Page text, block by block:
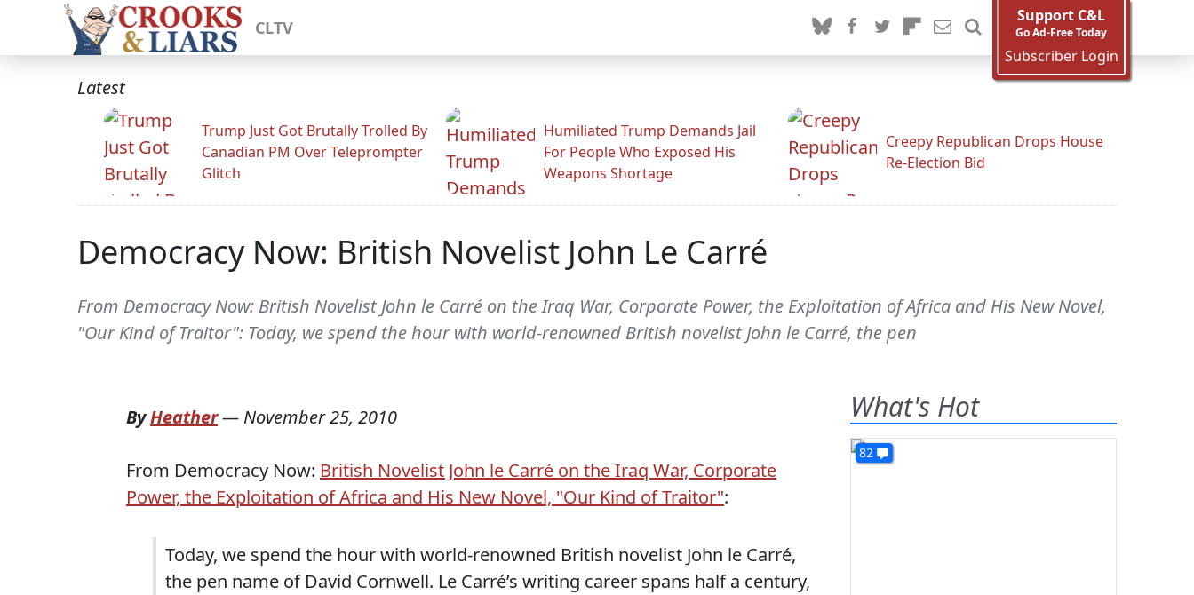
CLTV
Support C&L
Go Ad-Free Today
Subscriber Login
Latest
Trump Just Got Brutally Trolled By
Canadian PM Over Teleprompter
Glitch
Humiliated Trump Demands Jail
For People Who Exposed His
Weapons Shortage
Creepy Republican Drops House
Re-Election Bid
Democracy Now: British Novelist John Le Carré
From Democracy Now: British Novelist John le Carré on the Iraq War, Corporate Power, the Exploitation of Africa and His New Novel,
"Our Kind of Traitor": Today, we spend the hour with world-renowned British novelist John le Carré, the pen
ByHeather— November 25, 2010
From Democracy Now: British Novelist John le Carré on the Iraq War, Corporate
Power, the Exploitation of Africa and His New Novel, "Our Kind of Traitor":
Today, we spend the hour with world-renowned British novelist John le Carré,
the pen name of David Cornwell. Le Carré’s writing career spans half a century,
What's Hot
82